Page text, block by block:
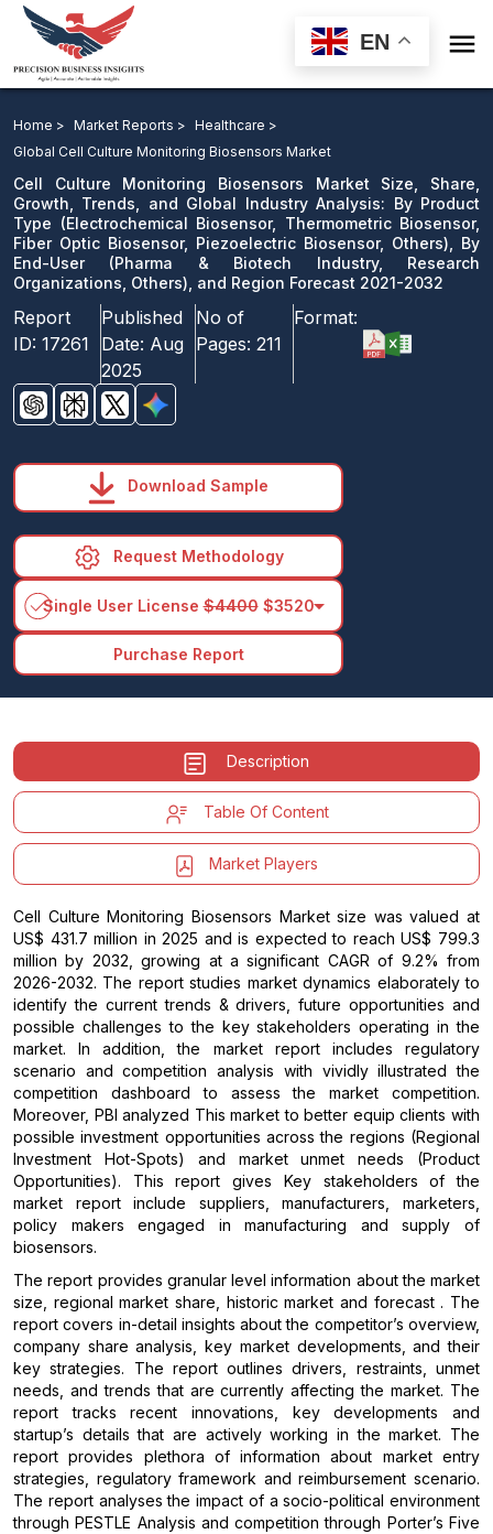
EN 
Type, By End-User, and Region Forecast 2021-2032
Download Sample
email us
Home > Market Reports > Healthcare >
Global Cell Culture Monitoring Biosensors Market
Cell Culture Monitoring Biosensors Market Size, Share,
Growth, Trends, and Global Industry Analysis: By Product
Type (Electrochemical Biosensor, Thermometric Biosensor,
Fiber Optic Biosensor, Piezoelectric Biosensor, Others), By
End-User (Pharma & Biotech Industry, Research
Organizations, Others), and Region Forecast 2021-2032
Report
ID: 17261
Published
Date: Aug
2025
No of
Pages: 211
Format:
Download Sample
Request Methodology
Single User License$4400$3520arrow_drop_down
Purchase Report
Description
Table Of Content
Market Players
Cell Culture Monitoring Biosensors Market size was valued at
US$ 431.7 million in 2025 and is expected to reach US$ 799.3
million by 2032, growing at a significant CAGR of 9.2% from
2026-2032. The report studies market dynamics elaborately to
identify the current trends & drivers, future opportunities and
possible challenges to the key stakeholders operating in the
market. In addition, the market report includes regulatory
scenario and competition analysis with vividly illustrated the
competition dashboard to assess the market competition.
Moreover, PBI analyzed This market to better equip clients with
possible investment opportunities across the regions (Regional
Investment Hot-Spots) and market unmet needs (Product
Opportunities). This report gives Key stakeholders of the
market report include suppliers, manufacturers, marketers,
policy makers engaged in manufacturing and supply of
biosensors.
The report provides granular level information about the market
size, regional market share, historic market and forecast . The
report covers in-detail insights about the competitor’s overview,
company share analysis, key market developments, and their
key strategies. The report outlines drivers, restraints, unmet
needs, and trends that are currently affecting the market. The
report tracks recent innovations, key developments and
startup’s details that are actively working in the market. The
report provides plethora of information about market entry
strategies, regulatory framework and reimbursement scenario.
The report analyses the impact of a socio-political environment
through PESTLE Analysis and competition through Porter’s Five